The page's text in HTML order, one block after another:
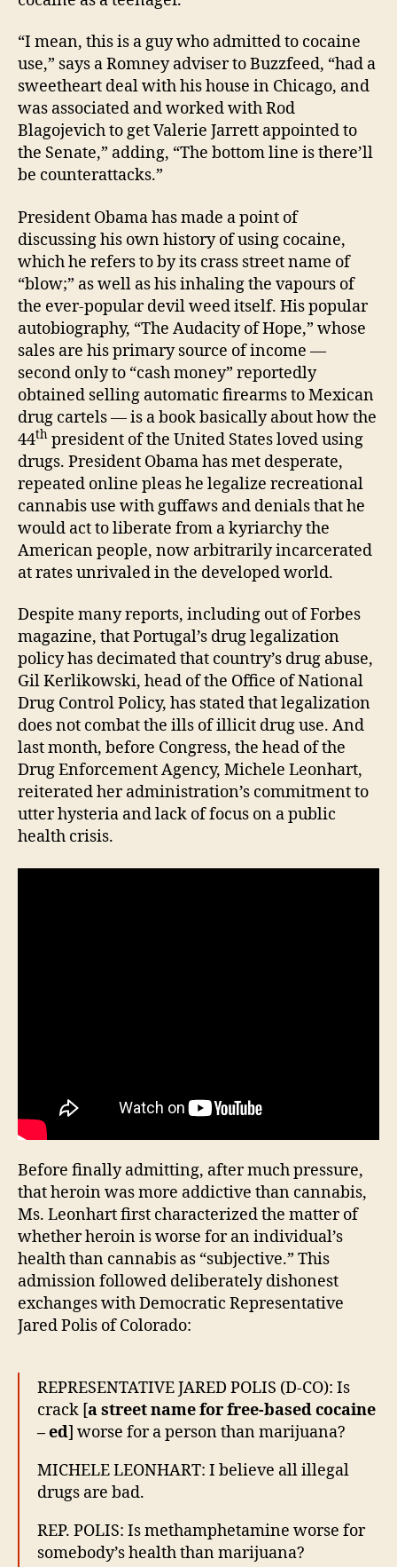
“I mean, this is a guy who admitted to cocaine
use,” says a Romney adviser to Buzzfeed, “had a
sweetheart deal with his house in Chicago, and
was associated and worked with Rod
Blagojevich to get Valerie Jarrett appointed to
the Senate,” adding, “The bottom line is there’ll
be counterattacks.”
President Obama has made a point of
discussing his own history of using cocaine,
which he refers to by its crass street name of
“blow;” as well as his inhaling the vapours of
the ever-popular devil weed itself. His popular
autobiography, “The Audacity of Hope,” whose
sales are his primary source of income —
second only to “cash money” reportedly
obtained selling automatic firearms to Mexican
drug cartels — is a book basically about how the
44th president of the United States loved using
drugs. President Obama has met desperate,
repeated online pleas he legalize recreational
cannabis use with guffaws and denials that he
would act to liberate from a kyriarchy the
American people, now arbitrarily incarcerated
at rates unrivaled in the developed world.
Despite many reports, including out of Forbes
magazine, that Portugal’s drug legalization
policy has decimated that country’s drug abuse,
Gil Kerlikowski, head of the Office of National
Drug Control Policy, has stated that legalization
does not combat the ills of illicit drug use. And
last month, before Congress, the head of the
Drug Enforcement Agency, Michele Leonhart,
reiterated her administration’s commitment to
utter hysteria and lack of focus on a public
health crisis.
Before finally admitting, after much pressure,
that heroin was more addictive than cannabis,
Ms. Leonhart first characterized the matter of
whether heroin is worse for an individual’s
health than cannabis as “subjective.” This
admission followed deliberately dishonest
exchanges with Democratic Representative
Jared Polis of Colorado:
REPRESENTATIVE JARED POLIS (D-CO): Is
crack [a street name for free-based cocaine
– ed] worse for a person than marijuana?
MICHELE LEONHART: I believe all illegal
drugs are bad.
REP. POLIS: Is methamphetamine worse for
somebody’s health than marijuana?